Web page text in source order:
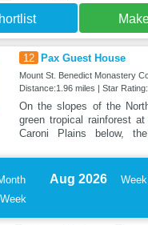
12 Pax Guest House
Mount St. Benedict Monastery
Distance:1.96 miles | Star
On the slopes of the
green tropical rainforest
Caroni Plains below,
Week
Aug 2026 Week